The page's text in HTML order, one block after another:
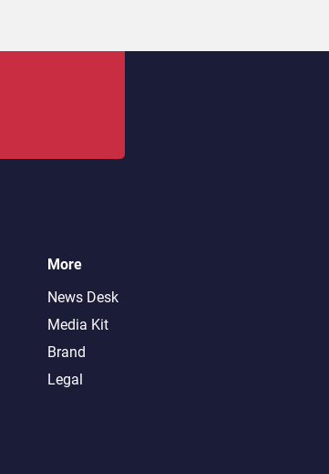
More
News Desk
Media Kit
Brand
Legal